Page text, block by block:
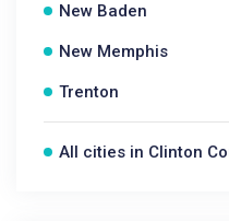
New Baden
New Memphis
Trenton
All cities in Clinton